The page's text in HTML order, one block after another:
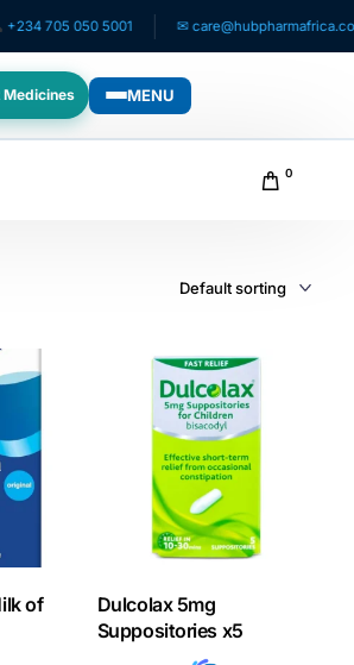
705 050 5001 ✉ care@hubpharmafrica.com
Medicines MENU
AI
0
of
Dulcolax 5mg
Suppositories x5